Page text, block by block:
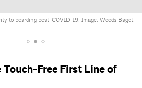
to boarding post-COVID-19. Image: Woods Bagot.
Touch-Free First Line of